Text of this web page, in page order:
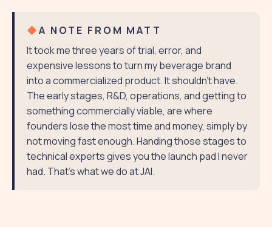
A NOTE FROM MATT
It took me three years of trial, error, and
expensive lessons to turn my beverage brand
into a commercialized product. It shouldn't have.
The early stages, R&D, operations, and getting to
something commercially viable, are where
founders lose the most time and money, simply by
not moving fast enough. Handing those stages to
technical experts gives you the launch pad I never
had. That's what we do at JAI.